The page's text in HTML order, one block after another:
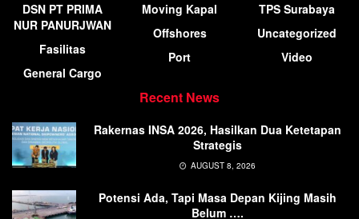
DSN PT PRIMA
NUR PANURJWAN
Fasilitas
General Cargo
Moving Kapal
Offshores
Port
TPS Surabaya
Uncategorized
Video
Recent News
Rakernas INSA 2026, Hasilkan Dua Ketetapan
Strategis
AUGUST 8, 2026
Potensi Ada, Tapi Masa Depan Kijing Masih
Belum ….